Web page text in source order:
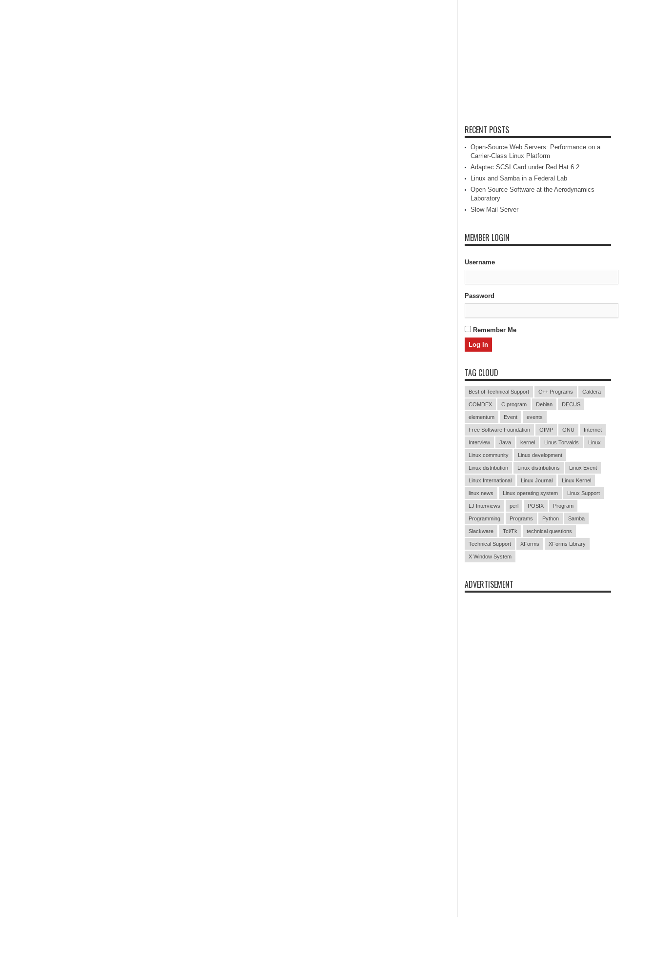
RECENT POSTS
Open-Source Web Servers: Performance on a
Carrier-Class Linux Platform
Adaptec SCSI Card under Red Hat 6.2
Linux and Samba in a Federal Lab
Open-Source Software at the Aerodynamics
Laboratory
Slow Mail Server
MEMBER LOGIN
Username
Password
Remember Me
TAG CLOUD
Best of Technical Support C++ Programs Caldera
COMDEX C program Debian DECUS
elementum Event events
Free Software Foundation GIMP GNU Internet
Interview Java kernel Linus Torvalds Linux
Linux community Linux development
Linux distribution Linux distributions Linux Event
Linux International Linux Journal Linux Kernel
linux news Linux operating system Linux Support
LJ Interviews perl POSIX Program
Programming Programs Python Samba
Slackware Tcl/Tk technical questions
Technical Support XForms XForms Library
X Window System
ADVERTISEMENT